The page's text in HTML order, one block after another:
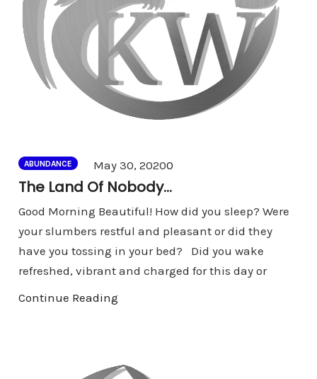
ABUNDANCE May 30, 20200
The Land Of Nobody…
Good Morning Beautiful! How did you sleep? Were
your slumbers restful and pleasant or did they
have you tossing in your bed? Did you wake
refreshed, vibrant and charged for this day or
Continue Reading